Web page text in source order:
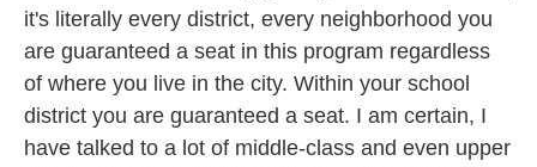
it's literally every district, every neighborhood you
are guaranteed a seat in this program regardless
of where you live in the city. Within your school
district you are guaranteed a seat. I am certain, I
have talked to a lot of middle-class and even upper